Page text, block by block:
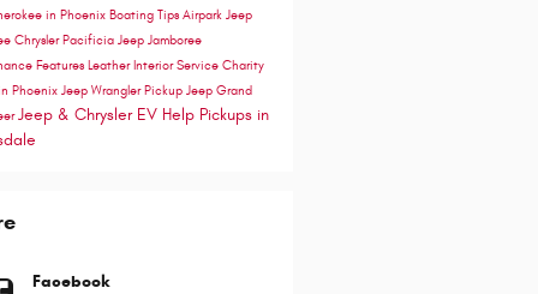
in Phoenix Boating Tips Airpark Jeep
Chrysler Pacificia Jeep Jamboree
Features Leather InteriorService Charity
Phoenix Jeep Wrangler Pickup Jeep Grand
Jeep & Chrysler EV Help Pickups in
Facebook